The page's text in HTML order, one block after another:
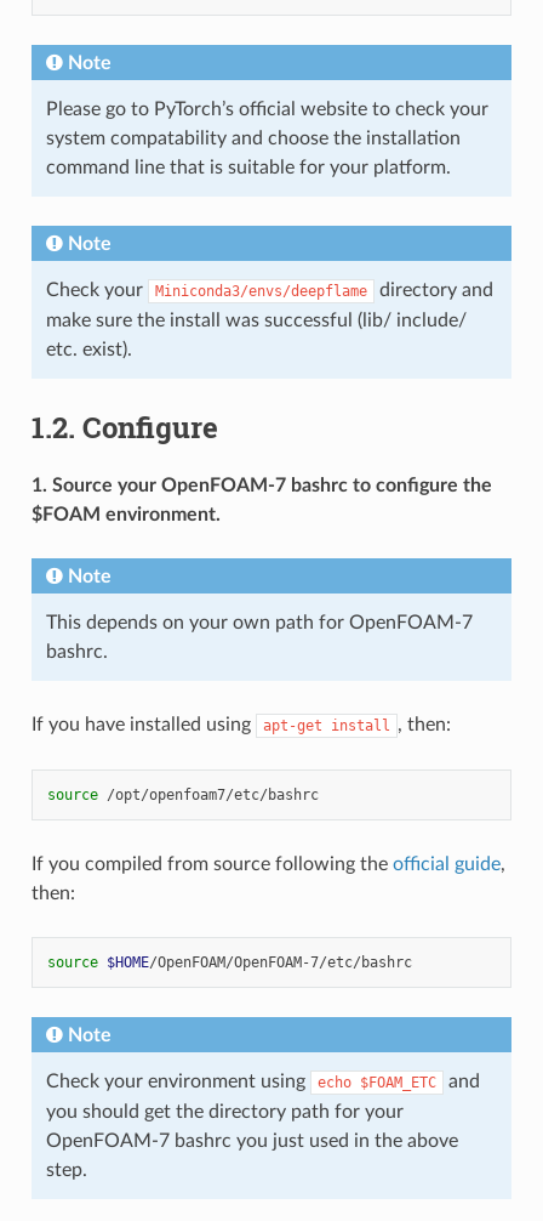
Note
Please go to PyTorch’s official website to check your
system compatability and choose the installation
command line that is suitable for your platform.
Note
Check your Miniconda3/envs/deepflame
directory and
make sure the install was successful (lib/ include/
etc. exist).
1.2. Configure
1. Source your OpenFOAM-7 bashrc to configure the
$FOAM environment.
Note
This depends on your own path for OpenFOAM-7
bashrc.
If you have installed using apt-get install , then:
source /opt/openfoam7/etc/bashrc
If you compiled from source following the official guide,
then:
source $HOME /OpenFOAM/OpenFOAM-7/etc/bashrc
Note
Check your environment using echo $FOAM_ETC
and
you should get the directory path for your
OpenFOAM-7 bashrc you just used in the above
step.